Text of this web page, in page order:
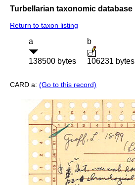
Turbellarian taxonomic database
Return to taxon listing
a
138500 bytes
b
106231 bytes
CARD a: (Go to this record)